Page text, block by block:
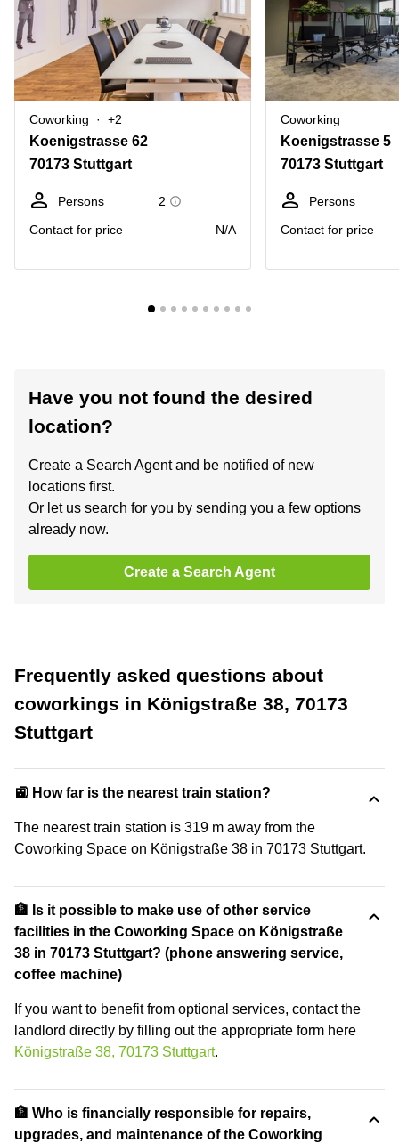
Coworking +2
Koenigstrasse 62
70173 Stuttgart
Persons
2
Contact for price
N/A
Coworking
Koenigstrasse 5
70173 Stuttgart
Persons
Contact for price
Have you not found the desired
location?
Create a Search Agent and be notified of new
locations first.
Or let us search for you by sending you a few options
already now.
Create a Search Agent
Frequently asked questions about
coworkings in Königstraße 38, 70173
Stuttgart
🚉 How far is the nearest train station?
The nearest train station is 319 m away from the
Coworking Space on Königstraße 38 in 70173 Stuttgart.
🏦 Is it possible to make use of other service
facilities in the Coworking Space on Königstraße
38 in 70173 Stuttgart? (phone answering service,
coffee machine)
If you want to benefit from optional services, contact the
landlord directly by filling out the appropriate form here
Königstraße 38, 70173 Stuttgart.
🏦 Who is financially responsible for repairs,
upgrades, and maintenance of the Coworking